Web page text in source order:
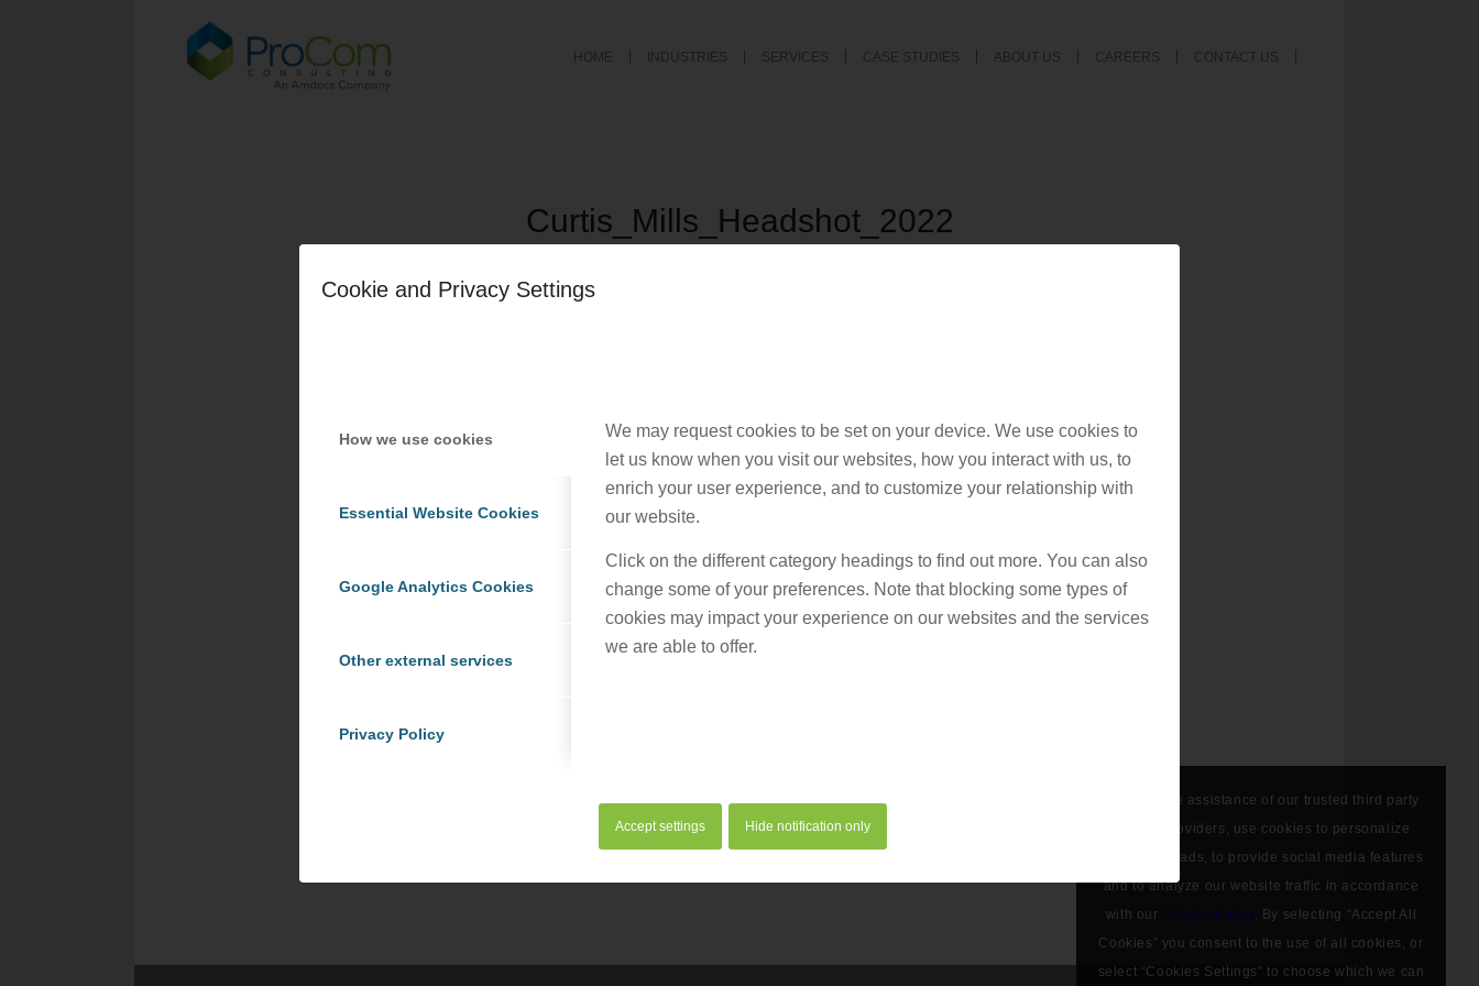
Cookie and Privacy Settings
How we use cookies
Essential Website Cookies
Google Analytics Cookies
Other external services
Privacy Policy
We may request cookies to be set on your device. We use cookies to
let us know when you visit our websites, how you interact with us, to
enrich your user experience, and to customize your relationship with
our website.
Click on the different category headings to find out more. You can also
change some of your preferences. Note that blocking some types of
cookies may impact your experience on our websites and the services
we are able to offer.
Accept settings Hide notification only
HOME INDUSTRIES SERVICES CASE STUDIES ABOUT US CAREERS CONTACT US
Curtis_Mills_Headshot_2022
We, with the assistance of our trusted third party
service providers, use cookies to personalize
content and ads, to provide social media features
and to analyze our website traffic in accordance
with our Privacy Policy. By selecting “Accept All
Cookies” you consent to the use of all cookies, or
select “Cookies Settings” to choose which we can